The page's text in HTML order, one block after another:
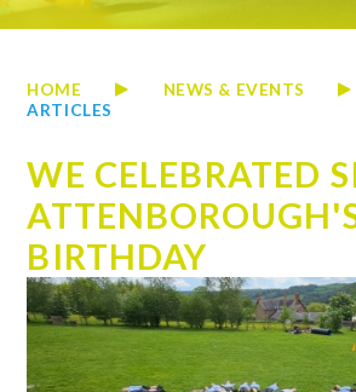
HOME NEWS & EVENTS
ARTICLES
WE CELEBRATED
BIRTHDAY